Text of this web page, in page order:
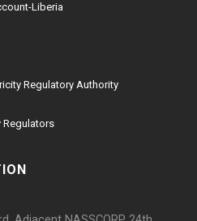
Liberia
Regulatory Authority